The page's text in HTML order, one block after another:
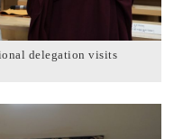
delegation visits